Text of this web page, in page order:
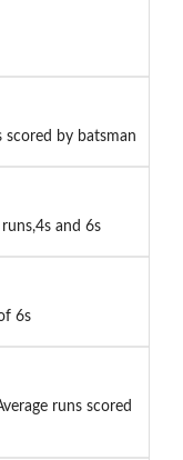
scored by batsman
and 6s
6s
runs scored